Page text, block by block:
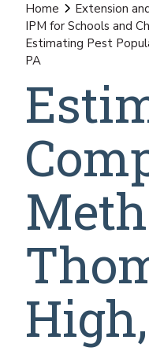
Home Extension
IPM for Schools and
Estimating Pest
PA